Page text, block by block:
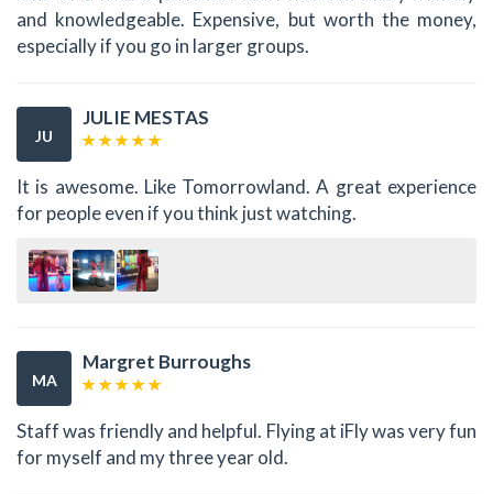
and knowledgeable. Expensive, but worth the money,
especially if you go in larger groups.
JU
JULIE MESTAS
It is awesome. Like Tomorrowland. A great experience
for people even if you think just watching.
MA
Margret Burroughs
Staff was friendly and helpful. Flying at iFly was very fun
for myself and my three year old.